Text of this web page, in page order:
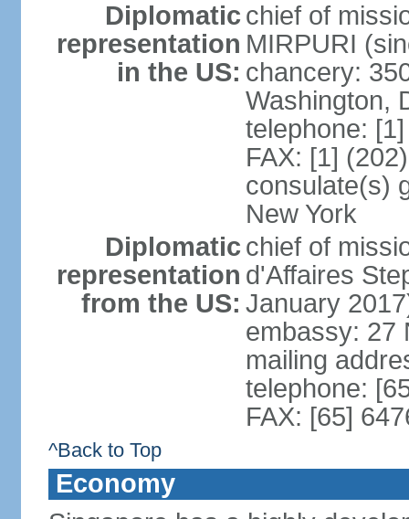
Diplomatic
representation
in the US:
chief of
MIRPURI
chancery:
Washington,
telephone:
FAX: [1]
consulate(s)
New York
Diplomatic
representation
from the US:
chief of
d'Affaires
January
embassy: 27
mailing
telephone:
FAX: [65]
^Back to Top
Economy